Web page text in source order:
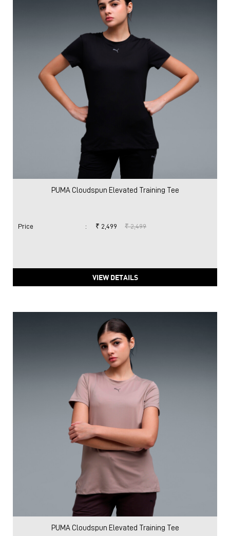
PUMA Cloudspun Elevated Training Tee
Price : ₹ 2,499 ₹ 2,499
VIEW DETAILS
PUMA Cloudspun Elevated Training Tee